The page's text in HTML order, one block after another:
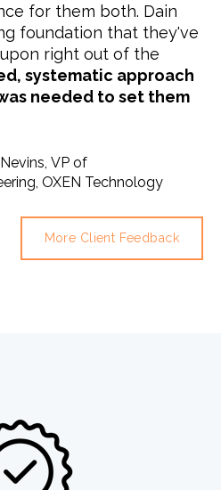
for them both. Dain
foundation that they've
right out of the
systematic approach
needed to set them
VP of
OXEN Technology
More Client Feedback